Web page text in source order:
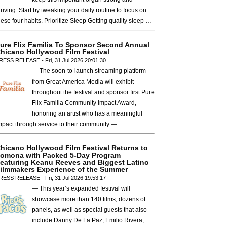
Start by tweaking your daily routine to focus on
four habits. Prioritize Sleep Getting quality sleep …
Flix Familia To Sponsor Second Annual
Hollywood Film Festival
RELEASE - Fri, 31 Jul 2026 20:01:30
— The soon-to-launch streaming platform
from Great America Media will exhibit
throughout the festival and sponsor first Pure
Flix Familia Community Impact Award,
honoring an artist who has a meaningful
through service to their community —
Hollywood Film Festival Returns to
with Packed 5-Day Program
Keanu Reeves and Biggest Latino
Experience of the Summer
RELEASE - Fri, 31 Jul 2026 19:53:17
— This year’s expanded festival will
showcase more than 140 films, dozens of
panels, as well as special guests that also
include Danny De La Paz, Emilio Rivera,